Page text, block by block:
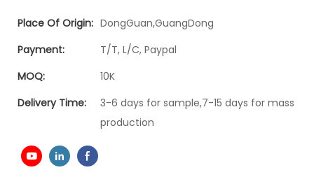
Place Of Origin: DongGuan,GuangDong
Payment:
T/T, L/C, Paypal
MOQ:
10K
Delivery Time:
3-6 days for sample,7-15 days for mass
production